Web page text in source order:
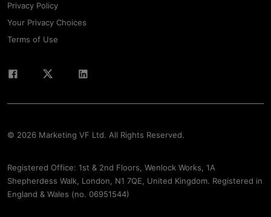
Privacy Policy
Your Privacy Choices
Terms of Use
© 2026 Marketing VF Ltd. All Rights Reserved.
Registered Office: 1st & 2nd Floors, Wenlock Works, 1A
Shepherdess Walk, London, N1 7QE, United Kingdom. Registered in
England & Wales (no. 06951544)